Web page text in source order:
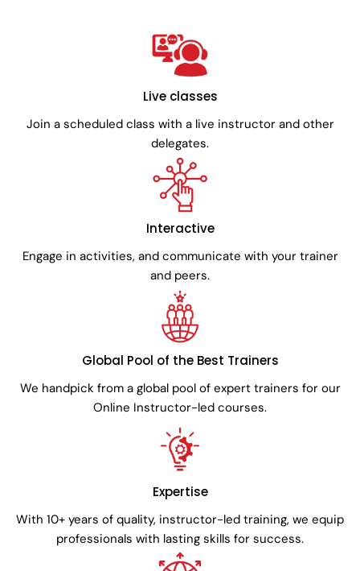
Live classes
Join a scheduled class with a live instructor and other
delegates.
Interactive
Engage in activities, and communicate with your trainer
and peers.
Global Pool of the Best Trainers
We handpick from a global pool of expert trainers for our
Online Instructor-led courses.
Expertise
With 10+ years of quality, instructor-led training, we equip
professionals with lasting skills for success.